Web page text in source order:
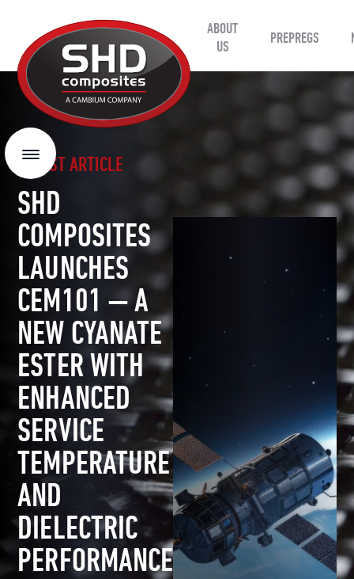
Composites
ABOUT
US
PREPREGS
Menu
LATEST ARTICLE
SHD
COMPOSITES
LAUNCHES
CEM101 — A
NEW CYANATE
ESTER WITH
ENHANCED
SERVICE
TEMPERATURE
AND
DIELECTRIC
PERFORMANCE